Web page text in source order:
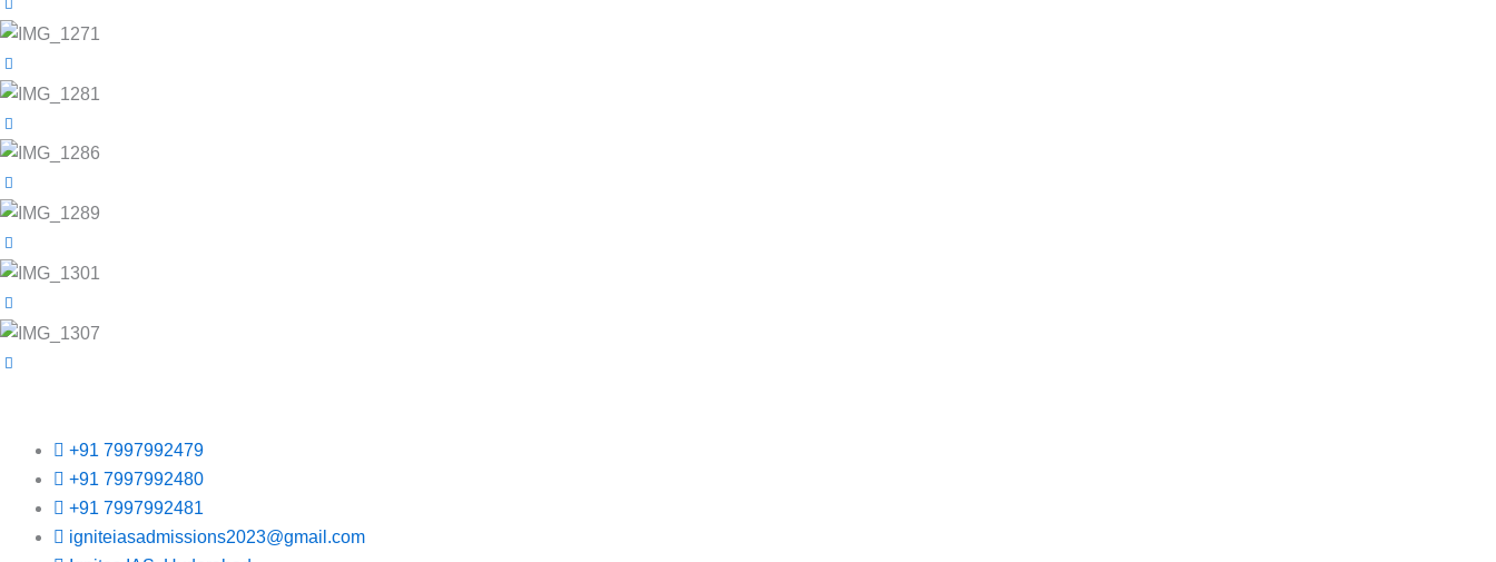
+91 7997992479
+91 7997992480
+91 7997992481
igniteiasadmissions2023@gmail.com